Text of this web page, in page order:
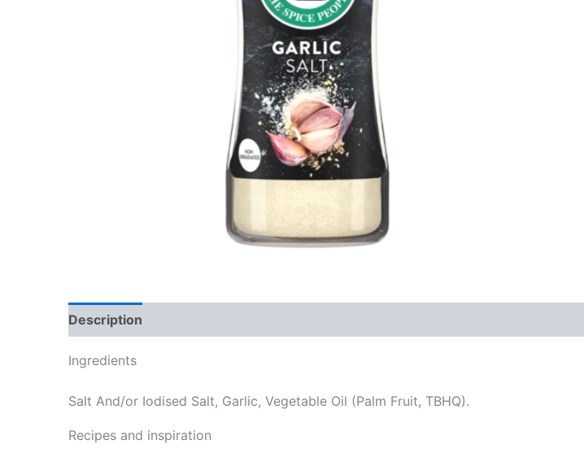
Description
Ingredients
Salt And/or Iodised Salt, Garlic, Vegetable Oil (Palm Fruit, TBHQ).
Recipes and inspiration